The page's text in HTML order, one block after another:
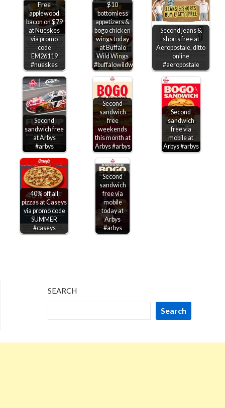
Free
applewood
bacon on $79
at Nueskes
via promo
code
EM26119
#nueskes
$10
bottomless
appetizers &
bogo chicken
wings today
at Buffalo
Wild Wings
#buffalowildwings
Second jeans &
shorts free at
Aeropostale, ditto
online
#aeropostale
Second
sandwich free
at Arbys
#arbys
Second
sandwich
free
weekends
this month at
Arbys #arbys
Second
sandwich
free via
mobile at
Arbys #arbys
40% off all
pizzas at Caseys
via promo code
SUMMER
#caseys
Second
sandwich
free via
mobile
today at
Arbys
#arbys
SEARCH
Search